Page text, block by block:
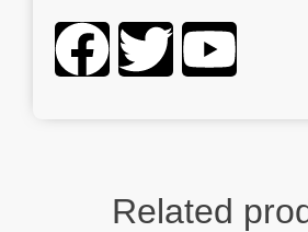
Related